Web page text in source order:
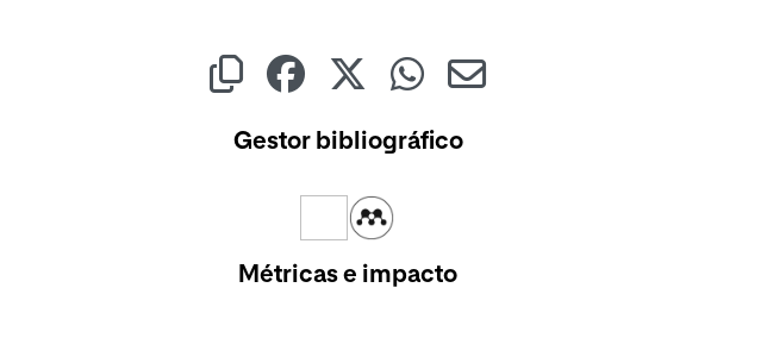
Gestor bibliográfico
Métricas e impacto